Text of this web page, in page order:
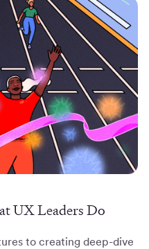
UX Leaders Do
to creating deep-dive